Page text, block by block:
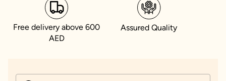
Free delivery above 600
AED
Assured Quality